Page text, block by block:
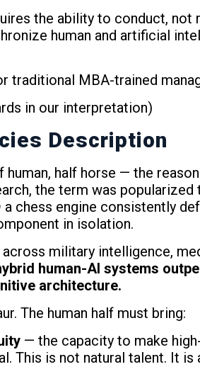
the ability to conduct,
human and artificial
traditional MBA-trained
in our interpretation)
Description
human, half horse — the
the term was
a chess engine consistently
in isolation.
military intelligence,
human-AI systems
architecture.
The human half must bring:
— the capacity to make
This is not natural talent. It is